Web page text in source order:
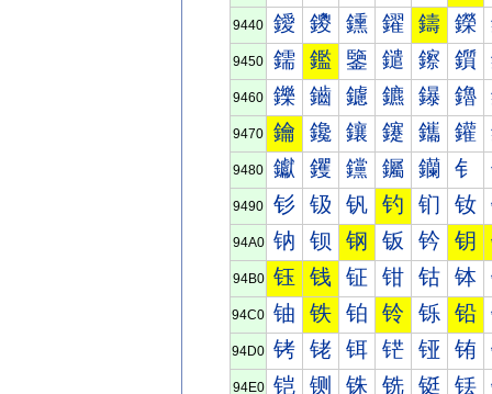
9440 鑀 鑁 鑂 鑃 鑄 鑅
9450 鑐 鑑 鑒 鑓 鑔 鑕
9460 鑠 鑡 鑢 鑣 鑤 鑥
9470 鑰 鑱 鑲 鑳 鑴 鑵
9480 钀 钁 钂 钃 钄 钅
9490 钐 钑 钒 钓 钔 钕
94A0 钠 钡 钢 钣 钤 钥
94B0 钰 钱 钲 钳 钴 钵
94C0 铀 铁 铂 铃 铄 铅
94D0 铐 铑 铒 铓 铔 铕
94E0 铠 铡 铢 铣 铤 铥